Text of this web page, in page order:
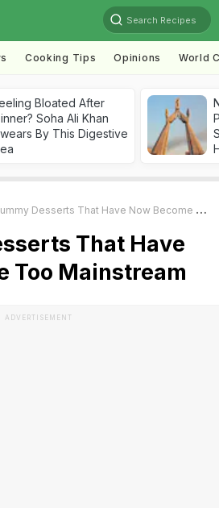
Search Recipes
Cooking Tips Opinions World
Bloated After
Soha Ali Khan
By This Digestive
Desserts That Have Now Become Too Mainstream
That Have
Too Mainstream
ADVERTISEMENT